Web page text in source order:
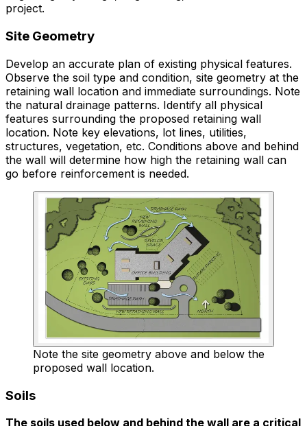
project.
Site Geometry
Develop an accurate plan of existing physical features.
Observe the soil type and condition, site geometry at the
retaining wall location and immediate surroundings. Note
the natural drainage patterns. Identify all physical
features surrounding the proposed retaining wall
location. Note key elevations, lot lines, utilities,
structures, vegetation, etc. Conditions above and behind
the wall will determine how high the retaining wall can
go before reinforcement is needed.
Note the site geometry above and below the
proposed wall location.
Soils
The soils used below and behind the wall are a critical